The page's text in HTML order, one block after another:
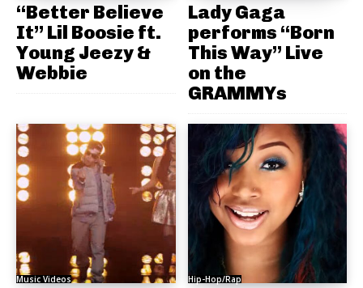
“Better Believe
It” Lil Boosie ft.
Young Jeezy &
Webbie
Lady Gaga
performs “Born
This Way” Live
on the
GRAMMYs
Music Videos Hip-Hop/Rap